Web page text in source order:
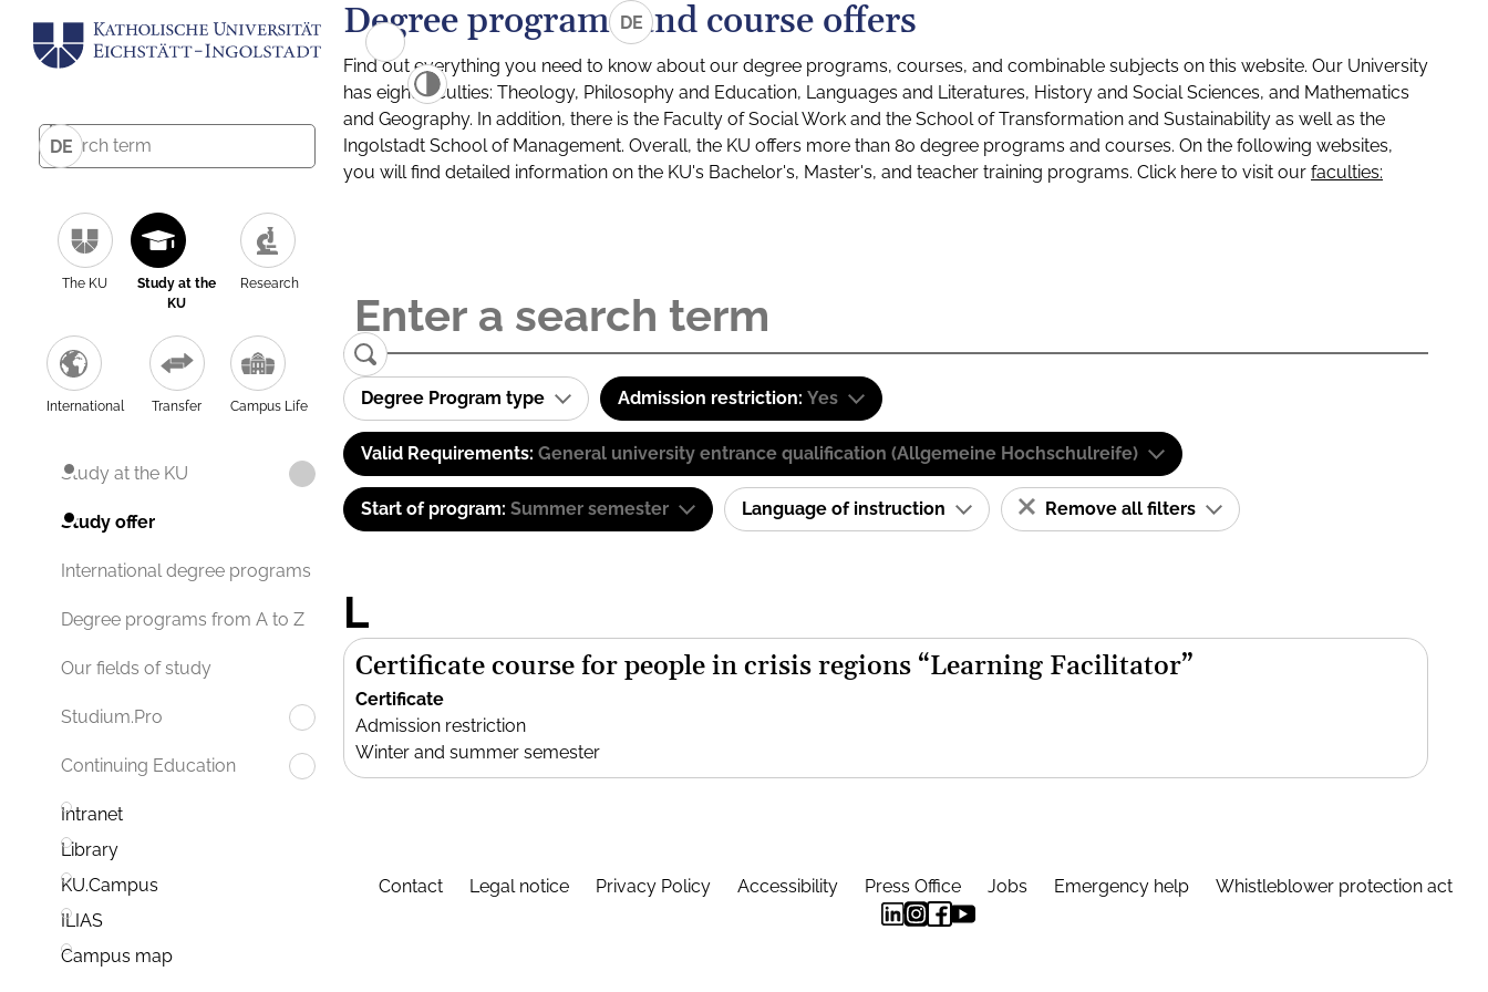
DE
The KU
Study at the
KU
Research
International Transfer Campus Life
Study at the KU
Study offer
International degree programs
Degree programs from A to Z
Our fields of study
Studium.Pro
Continuing Education
Intranet
Library
KU.Campus
ILIAS
Campus map
DE
Degree programs and course offers
Find out everything you need to know about our degree programs, courses, and combinable subjects on this website. Our University
has eight faculties: Theology, Philosophy and Education, Languages and Literatures, History and Social Sciences, and Mathematics
and Geography. In addition, there is the Faculty of Social Work and the School of Transformation and Sustainability as well as the
Ingolstadt School of Management. Overall, the KU offers more than 80 degree programs and courses. On the following websites,
you will find detailed information on the KU's Bachelor's, Master's, and teacher training programs. Click here to visit our faculties:
Degree Program type Admission restriction: Yes
Valid Requirements: General university entrance qualification (Allgemeine Hochschulreife)
Start of program: Summer semester Language of instruction Remove all filters
L
Certificate course for people in crisis regions “Learning Facilitator”
Certificate
Admission restriction
Winter and summer semester
Contact Legal notice Privacy Policy Accessibility Press Office Jobs Emergency help Whistleblower protection act